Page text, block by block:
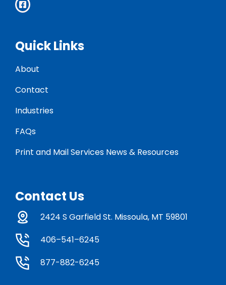
Quick Links
About
Contact
Industries
FAQs
Print and Mail Services News & Resources
Contact Us
2424 S Garfield St. Missoula, MT 59801
406–541–6245
877-882-6245